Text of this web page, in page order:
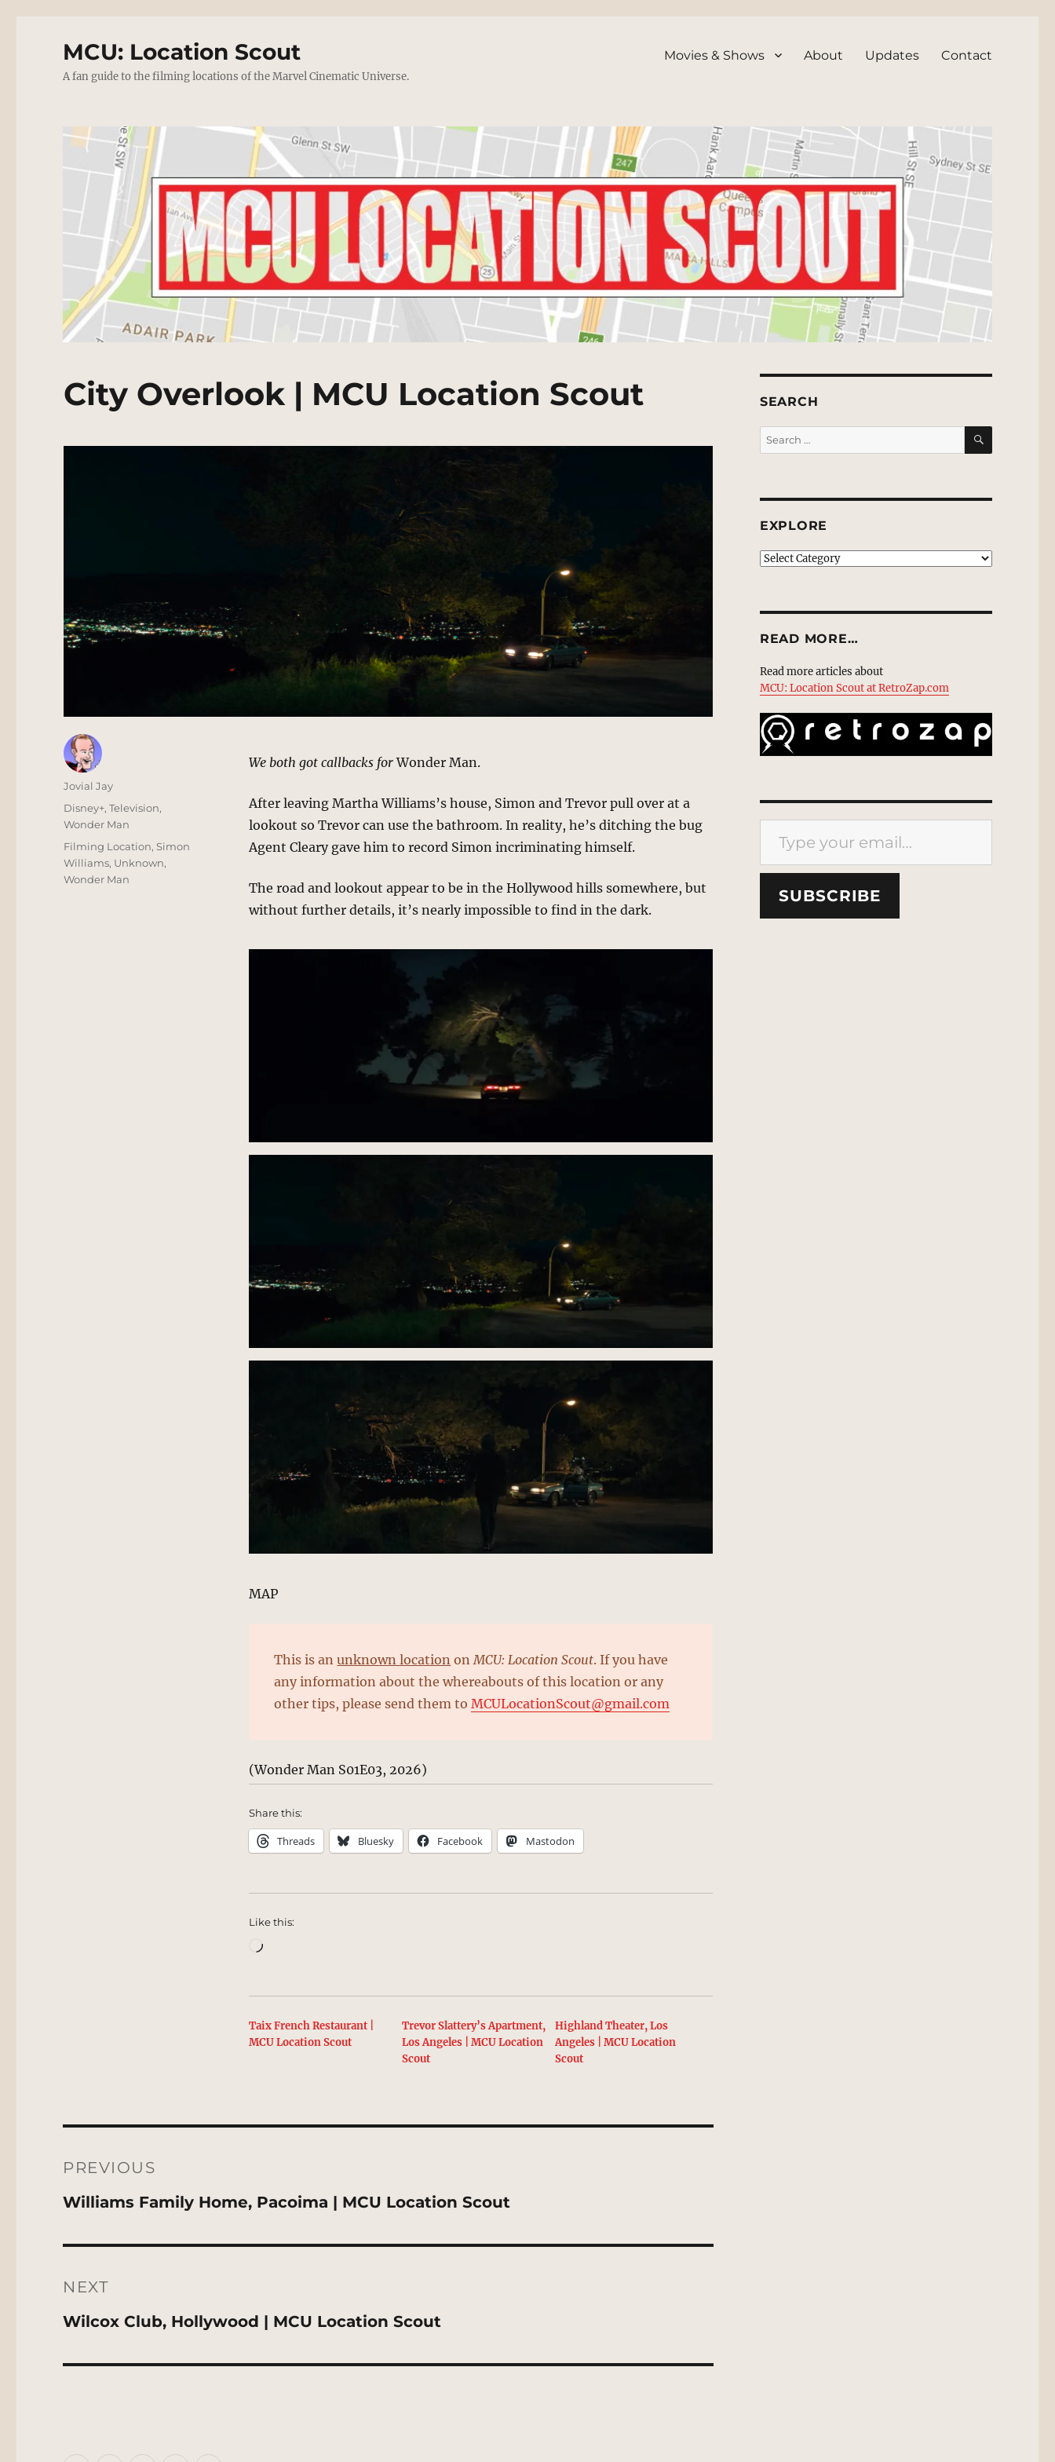
MCU: Location Scout
A fan guide to the filming locations of the Marvel Cinematic Universe.
Movies & Shows About Updates Contact
City Overlook | MCU Location Scout
We both got callbacks forWonder Man.
After leaving Martha Williams’s house, Simon and Trevor pull over at a
lookout so Trevor can use the bathroom. In reality, he’s ditching the bug
Agent Cleary gave him to record Simon incriminating himself.
The road and lookout appear to be in the Hollywood hills somewhere, but
without further details, it’s nearly impossible to find in the dark.
MAP
This is anunknown location onMCU: Location Scout. If you have
any information about the whereabouts of this location or any
other tips, please send them toMCULocationScout@gmail.com
(Wonder Man S01E03, 2026)
Share this:
Threads Bluesky Facebook Mastodon
Like this:
Loading…
Taix French Restaurant |
MCU Location Scout
Trevor Slattery’s Apartment,
Los Angeles | MCU Location
Scout
Highland Theater, Los
Angeles | MCU Location
Scout
Author
Jovial Jay
Posted
on
Categories
Disney+,Television,
Wonder Man
Tags
Filming Location,Simon
Williams, Unknown,
Wonder Man
navigation
PREVIOUS
Previous
Williams Family Home, Pacoima | MCU Location Scout
NEXT
Next
Wilcox Club, Hollywood | MCU Location Scout
SEARCH
Search
for:
SEARCH
EXPLORE
EXPLORE
READ MORE…
Read more articles about
MCU: Location Scout at RetroZap.com
Type your email…
SUBSCRIBE